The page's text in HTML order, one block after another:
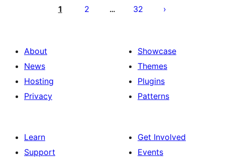
pagination
1 2 … 32
About
News
Hosting
Privacy
Showcase
Themes
Plugins
Patterns
Learn
Support
Get Involved
Events